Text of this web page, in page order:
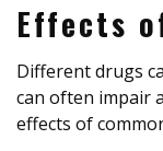
Effects
Different drugs
can often impair
effects of